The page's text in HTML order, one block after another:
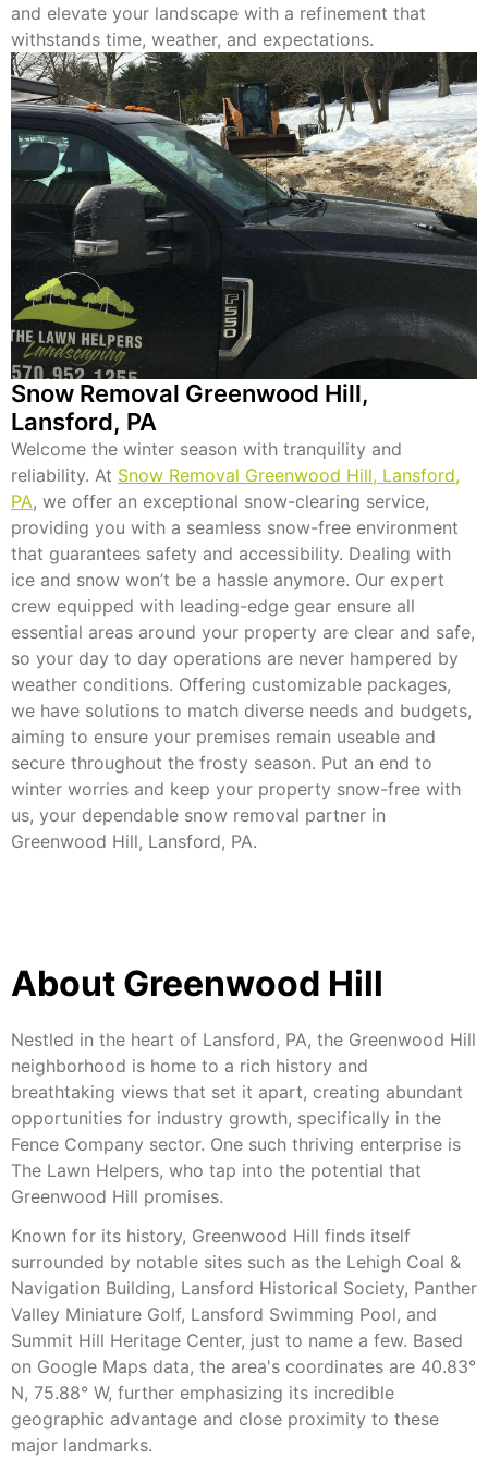
and elevate your landscape with a refinement that
withstands time, weather, and expectations.
Snow Removal Greenwood Hill,
Lansford, PA
Welcome the winter season with tranquility and
reliability. At Snow Removal Greenwood Hill, Lansford,
PA, we offer an exceptional snow-clearing service,
providing you with a seamless snow-free environment
that guarantees safety and accessibility. Dealing with
ice and snow won’t be a hassle anymore. Our expert
crew equipped with leading-edge gear ensure all
essential areas around your property are clear and safe,
so your day to day operations are never hampered by
weather conditions. Offering customizable packages,
we have solutions to match diverse needs and budgets,
aiming to ensure your premises remain useable and
secure throughout the frosty season. Put an end to
winter worries and keep your property snow-free with
us, your dependable snow removal partner in
Greenwood Hill, Lansford, PA.
About Greenwood Hill
Nestled in the heart of Lansford, PA, the Greenwood Hill
neighborhood is home to a rich history and
breathtaking views that set it apart, creating abundant
opportunities for industry growth, specifically in the
Fence Company sector. One such thriving enterprise is
The Lawn Helpers, who tap into the potential that
Greenwood Hill promises.
Known for its history, Greenwood Hill finds itself
surrounded by notable sites such as the Lehigh Coal &
Navigation Building, Lansford Historical Society, Panther
Valley Miniature Golf, Lansford Swimming Pool, and
Summit Hill Heritage Center, just to name a few. Based
on Google Maps data, the area's coordinates are 40.83°
N, 75.88° W, further emphasizing its incredible
geographic advantage and close proximity to these
major landmarks.